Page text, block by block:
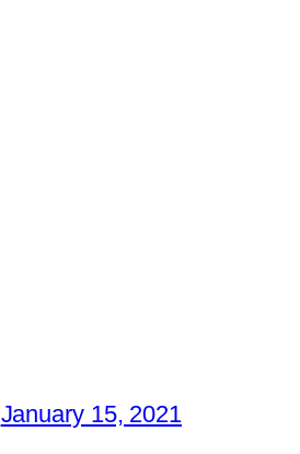
January 15, 2021